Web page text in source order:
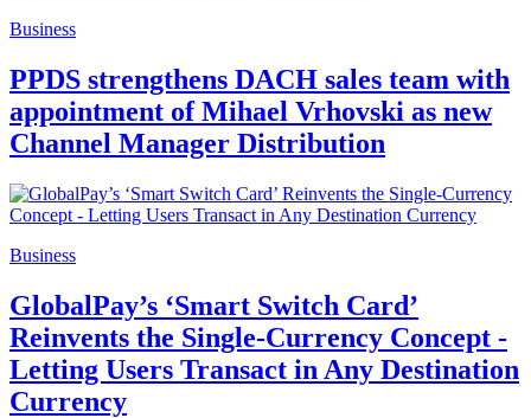
Business
PPDS strengthens DACH sales team with
appointment of Mihael Vrhovski as new
Channel Manager Distribution
Business
GlobalPay’s ‘Smart Switch Card’
Reinvents the Single-Currency Concept -
Letting Users Transact in Any Destination
Currency